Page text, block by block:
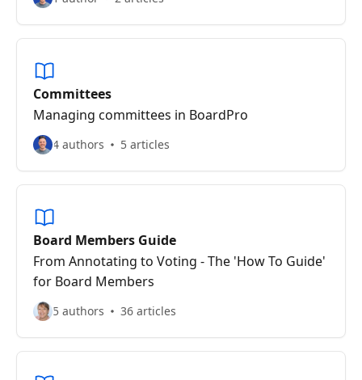
Committees
Managing committees in BoardPro
4 authors 5 articles
Board Members Guide
From Annotating to Voting - The 'How To Guide'
for Board Members
5 authors 36 articles